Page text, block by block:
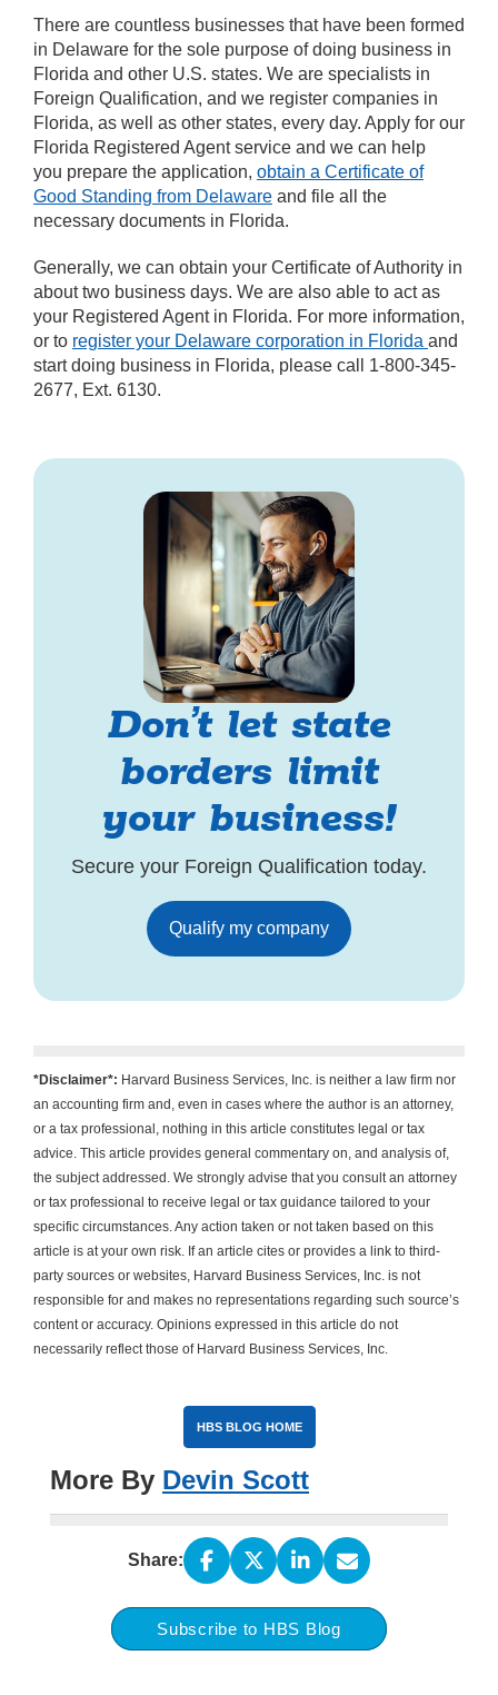
There are countless businesses that have been formed
in Delaware for the sole purpose of doing business in
Florida and other U.S. states. We are specialists in
Foreign Qualification, and we register companies in
Florida, as well as other states, every day. Apply for our
Florida Registered Agent service and we can help
you prepare the application, obtain a Certificate of
Good Standing from Delaware and file all the
necessary documents in Florida.
Generally, we can obtain your Certificate of Authority in
about two business days. We are also able to act as
your Registered Agent in Florida. For more information,
or to register your Delaware corporation in Florida and
start doing business in Florida, please call 1-800-345-
2677, Ext. 6130.
Don’t let state
borders limit
your business!
Secure your Foreign Qualification today.
Qualify my company
*Disclaimer*: Harvard Business Services, Inc. is neither a law firm nor
an accounting firm and, even in cases where the author is an attorney,
or a tax professional, nothing in this article constitutes legal or tax
advice. This article provides general commentary on, and analysis of,
the subject addressed. We strongly advise that you consult an attorney
or tax professional to receive legal or tax guidance tailored to your
specific circumstances. Any action taken or not taken based on this
article is at your own risk. If an article cites or provides a link to third-
party sources or websites, Harvard Business Services, Inc. is not
responsible for and makes no representations regarding such source’s
content or accuracy. Opinions expressed in this article do not
necessarily reflect those of Harvard Business Services, Inc.
HBS BLOG HOME
More By Devin Scott
Share:
Subscribe to HBS Blog